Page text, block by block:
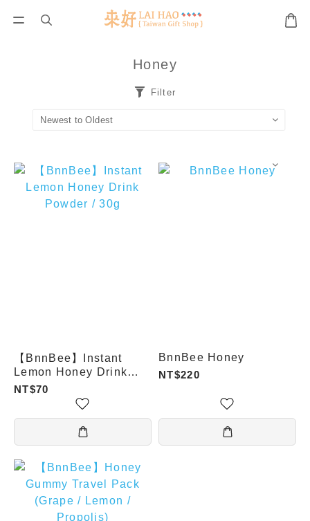
Honey
Filter
【BnnBee】Instant
Lemon Honey Drink
Powder / 30g
NT$70
BnnBee Honey
NT$220